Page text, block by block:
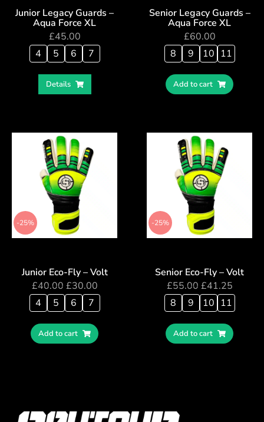
Junior Legacy Guards –
Aqua Force XL
£45.00
4
5 6 7
Details
Senior Legacy Guards –
Aqua Force XL
£60.00
8
9 10 11
Add to cart
-25%
Junior Eco-Fly – Volt
£40.00 £30.00
4
5 6 7
Add to cart
-25%
Senior Eco-Fly – Volt
£55.00 £41.25
8
9 10 11
Add to cart